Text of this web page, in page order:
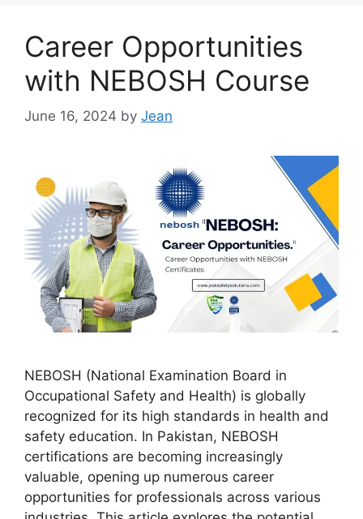
Career Opportunities
with NEBOSH Course
June 16, 2024 by Jean
NEBOSH (National Examination Board in
Occupational Safety and Health) is globally
recognized for its high standards in health and
safety education. In Pakistan, NEBOSH
certifications are becoming increasingly
valuable, opening up numerous career
opportunities for professionals across various